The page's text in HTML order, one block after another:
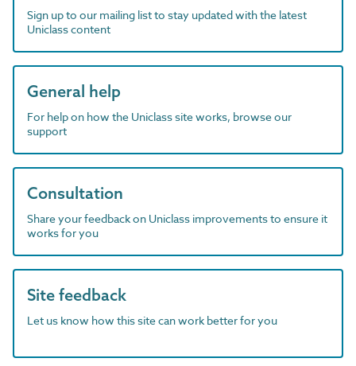
Sign up to our mailing list to stay updated with the latest
Uniclass content
General help
For help on how the Uniclass site works, browse our
support
Consultation
Share your feedback on Uniclass improvements to ensure it
works for you
Site feedback
Let us know how this site can work better for you